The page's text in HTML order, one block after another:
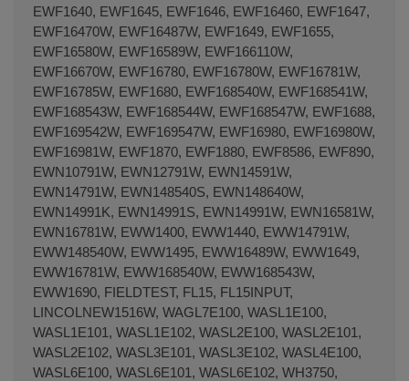
EWF1640, EWF1645, EWF1646, EWF16460, EWF1647,
EWF16470W, EWF16487W, EWF1649, EWF1655,
EWF16580W, EWF16589W, EWF166110W,
EWF16670W, EWF16780, EWF16780W, EWF16781W,
EWF16785W, EWF1680, EWF168540W, EWF168541W,
EWF168543W, EWF168544W, EWF168547W, EWF1688,
EWF169542W, EWF169547W, EWF16980, EWF16980W,
EWF16981W, EWF1870, EWF1880, EWF8586, EWF890,
EWN10791W, EWN12791W, EWN14591W,
EWN14791W, EWN148540S, EWN148640W,
EWN14991K, EWN14991S, EWN14991W, EWN16581W,
EWN16781W, EWW1400, EWW1440, EWW14791W,
EWW148540W, EWW1495, EWW16489W, EWW1649,
EWW16781W, EWW168540W, EWW168543W,
EWW1690, FIELDTEST, FL15, FL15INPUT,
LINCOLNEW1516W, WAGL7E100, WASL1E100,
WASL1E101, WASL1E102, WASL2E100, WASL2E101,
WASL2E102, WASL3E101, WASL3E102, WASL4E100,
WASL6E100, WASL6E101, WASL6E102, WH3750,